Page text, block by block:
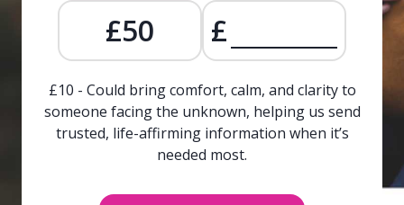
£50
£
£10 - Could bring comfort, calm, and clarity to
someone facing the unknown, helping us send
trusted, life-affirming information when it’s
needed most.